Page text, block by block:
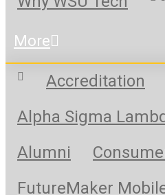
More
Accreditation
Alpha Sigma
Alumni
FutureMaker